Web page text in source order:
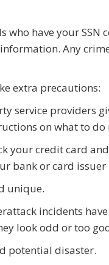
have your
Any
extra precautions:
service providers
on what to do
your credit card
bank or card
unique.
incidents
look odd or too
potential disaster.